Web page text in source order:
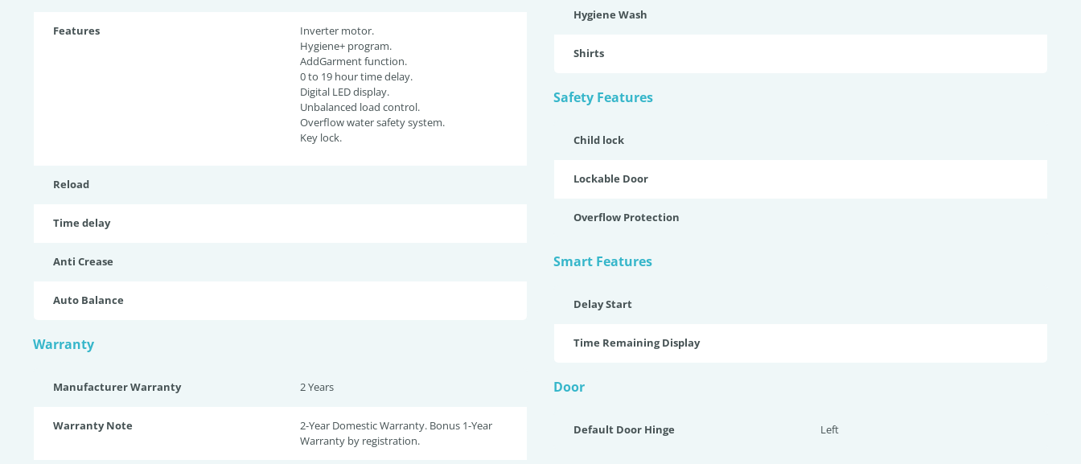
Features
Inverter motor.
Hygiene+ program.
AddGarment function.
0 to 19 hour time delay.
Digital LED display.
Unbalanced load control.
Overflow water safety system.
Key lock.
Reload
Time delay
Anti Crease
Auto Balance
Warranty
Manufacturer Warranty 2 Years
Warranty Note
2-Year Domestic Warranty. Bonus 1-Year
Warranty by registration.
Hygiene Wash
Shirts
Safety Features
Child lock
Lockable Door
Overflow Protection
Smart Features
Delay Start
Time Remaining Display
Door
Default Door Hinge Left